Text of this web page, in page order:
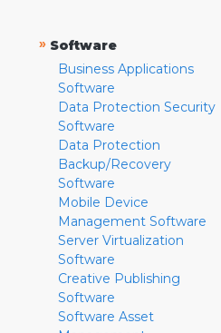
» Software
Business Applications
Software
Data Protection Security
Software
Data Protection
Backup/Recovery
Software
Mobile Device
Management Software
Server Virtualization
Software
Creative Publishing
Software
Software Asset